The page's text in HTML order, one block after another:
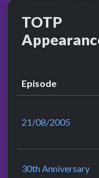
TOTP
Episode
21/08/2005
30th Anniversary